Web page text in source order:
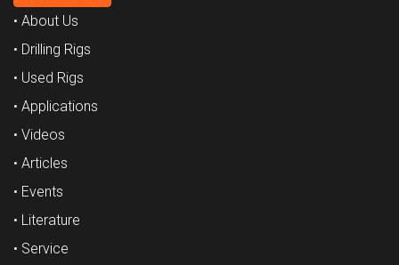
• About Us
• Drilling Rigs
• Used Rigs
• Applications
• Videos
• Articles
• Events
• Literature
• Service